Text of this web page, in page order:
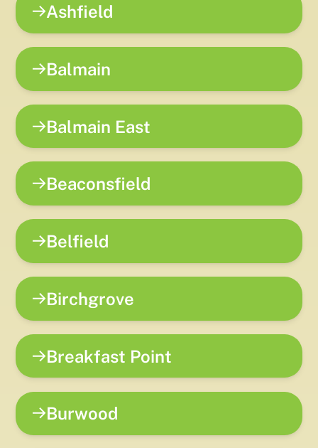
Ashfield
Balmain
Balmain East
Beaconsfield
Belfield
Birchgrove
Breakfast Point
Burwood